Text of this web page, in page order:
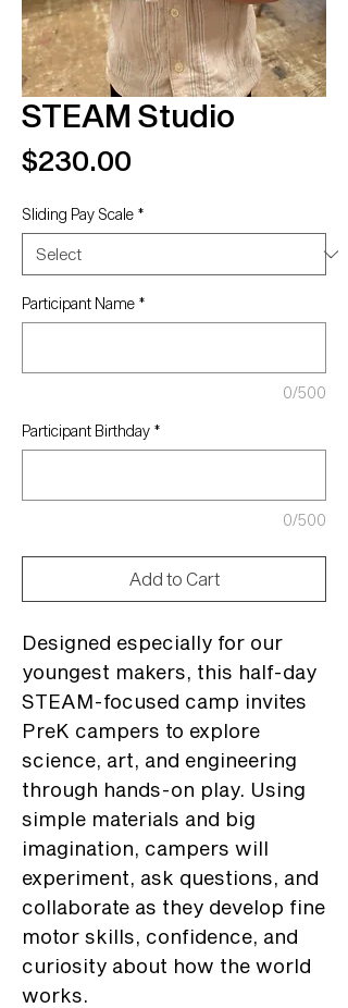
STEAM Studio
$230.00
Sliding Pay Scale *
Participant Name *
0/500
Participant Birthday *
0/500
Add to Cart
Designed especially for our
youngest makers, this half-day
STEAM-focused camp invites
PreK campers to explore
science, art, and engineering
through hands-on play. Using
simple materials and big
imagination, campers will
experiment, ask questions, and
collaborate as they develop fine
motor skills, confidence, and
curiosity about how the world
works.